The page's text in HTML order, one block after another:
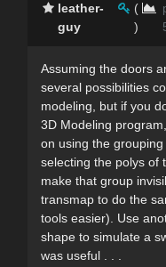
leather-
guy
(
)
Assuming the doors
several possibilities
modeling, but if you
3D Modeling
on using the
selecting the polys of
make that group
transmap to do the
tools easier). Use
shape to simulate a
was useful . . .